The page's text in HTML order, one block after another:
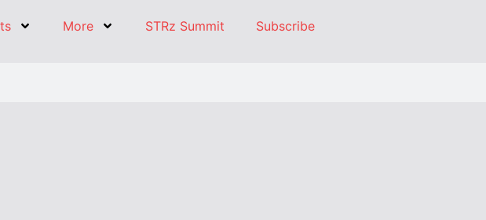
More STRz Summit Subscribe